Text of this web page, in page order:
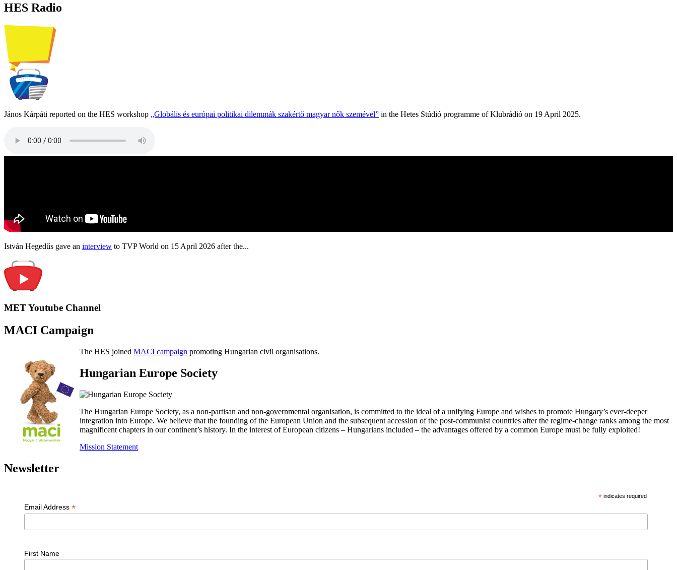
HES Radio
János Kárpáti reported on the HES workshop „Globális és európai politikai dilemmák szakértő magyar nők szemével” in the Hetes Stúdió programme of Klubrádió on 19 April 2025.
István Hegedűs gave an interview to TVP World on 15 April 2026 after the...
MET Youtube Channel
MACI Campaign
The HES joined MACI campaign promoting Hungarian civil organisations.
Hungarian Europe Society
The Hungarian Europe Society, as a non-partisan and non-governmental organisation, is committed to the ideal of a unifying Europe and wishes to promote Hungary’s ever-deeper
integration into Europe. We believe that the founding of the European Union and the subsequent accession of the post-communist countries after the regime-change ranks among the most
magnificent chapters in our continent’s history. In the interest of European citizens – Hungarians included – the advantages offered by a common Europe must be fully exploited!
Mission Statement
Newsletter
* indicates required
Email Address *
First Name